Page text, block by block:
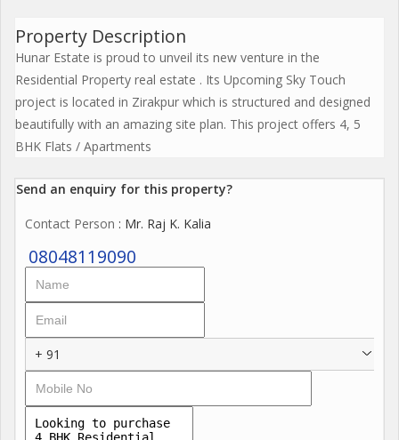
Property Description
Hunar Estate is proud to unveil its new venture in the
Residential Property real estate . Its Upcoming Sky Touch
project is located in Zirakpur which is structured and designed
beautifully with an amazing site plan. This project offers 4, 5
BHK Flats / Apartments
Send an enquiry for this property?
Contact Person : Mr. Raj K. Kalia
08048119090
+ 91